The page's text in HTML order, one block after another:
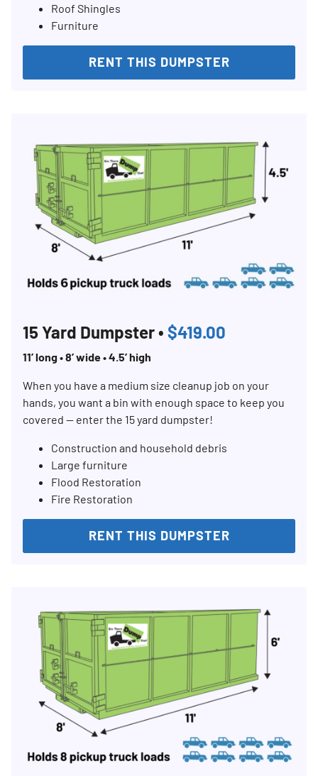
Roof Shingles
Furniture
RENT THIS DUMPSTER
15 Yard Dumpster • $419.00
11’ long • 8’ wide • 4.5’ high
When you have a medium size cleanup job on your
hands, you want a bin with enough space to keep you
covered — enter the 15 yard dumpster!
Construction and household debris
Large furniture
Flood Restoration
Fire Restoration
RENT THIS DUMPSTER